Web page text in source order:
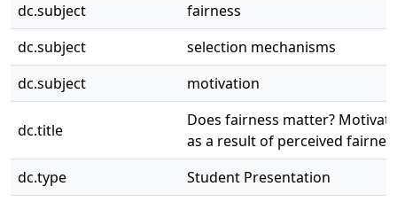
dc.subject
fairness
dc.subject
selection mechanisms
dc.subject
motivation
dc.title
Does fairness matter?
as a result of perceived
dc.type
Student Presentation